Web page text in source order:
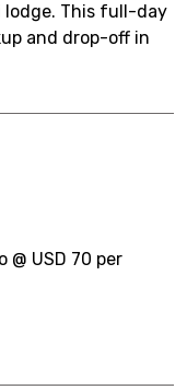
lodge. This full-day
and drop-off in
USD 70 per